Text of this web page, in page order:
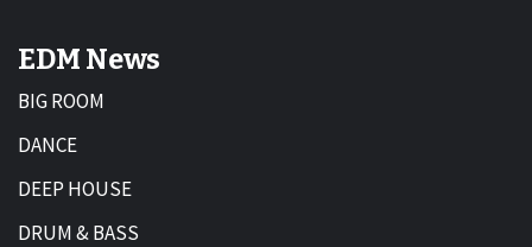
EDM News
BIG ROOM
DANCE
DEEP HOUSE
DRUM & BASS